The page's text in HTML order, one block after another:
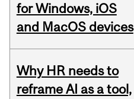
for Windows, iOS
and MacOS devices
Why HR needs to
reframe AI as a tool,